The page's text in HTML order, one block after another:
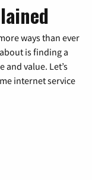
ways than ever
is finding a
value. Let’s
internet service